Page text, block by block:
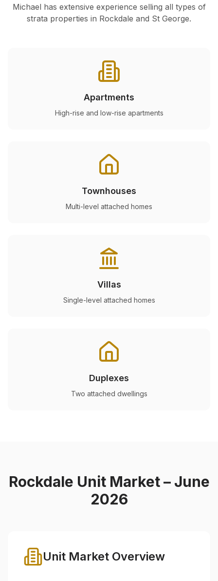
Michael has extensive experience selling all types of
strata properties in Rockdale and St George.
Apartments
High-rise and low-rise apartments
Townhouses
Multi-level attached homes
Villas
Single-level attached homes
Duplexes
Two attached dwellings
Rockdale Unit Market – June
2026
Unit Market Overview